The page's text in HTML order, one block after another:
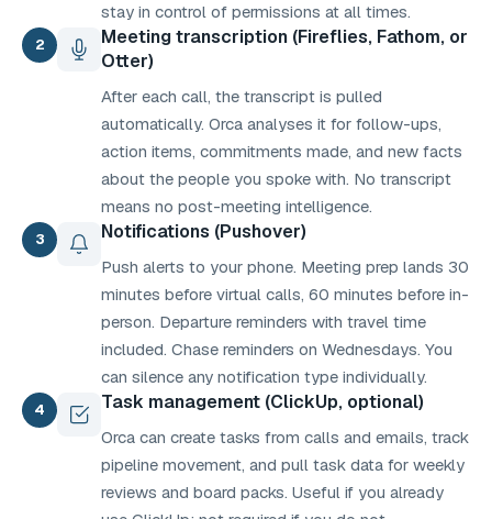
stay in control of permissions at all times.
2
Meeting transcription (Fireflies, Fathom, or
Otter)
After each call, the transcript is pulled
automatically. Orca analyses it for follow-ups,
action items, commitments made, and new facts
about the people you spoke with. No transcript
means no post-meeting intelligence.
3 Notifications (Pushover)
Push alerts to your phone. Meeting prep lands 30
minutes before virtual calls, 60 minutes before in-
person. Departure reminders with travel time
included. Chase reminders on Wednesdays. You
can silence any notification type individually.
4 Task management (ClickUp, optional)
Orca can create tasks from calls and emails, track
pipeline movement, and pull task data for weekly
reviews and board packs. Useful if you already